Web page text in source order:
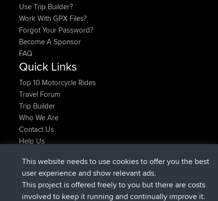
Use Trip Builder?
Work With GPX Files?
Forgot Your Password?
Become A Sponsor
FAQ
Quick Links
Top 10 Motorcycle Rides
Travel Forum
Trip Builder
Who We Are
Contact Us
Help Us
JimmyGERjoined BBR Now
JakMartinjoinedBBR6 hrs, 21 min ago
TimoLiam joinedBBR8 hrs, 16 min ago
This website needs to use cookies to offer you the best
user experience and show relevant ads.
This project is offered freely to you but there are costs
involved to keep it running and continually improve it.